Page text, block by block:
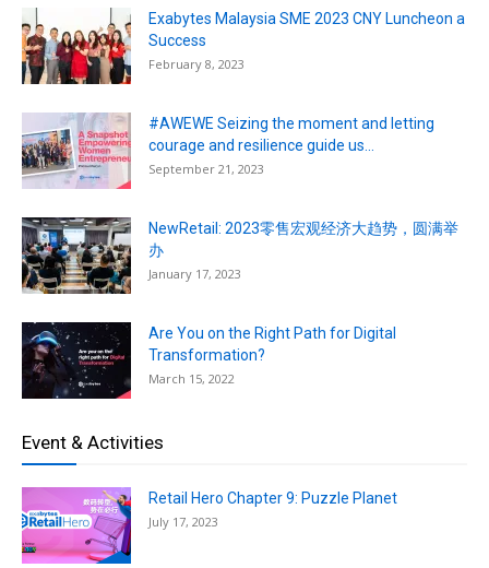
Exabytes Malaysia SME 2023 CNY Luncheon a
Success
February 8, 2023
#AWEWE Seizing the moment and letting
courage and resilience guide us...
September 21, 2023
NewRetail: 2023零售宏观经济大趋势，圆满举
办
January 17, 2023
Are You on the Right Path for Digital
Transformation?
March 15, 2022
Event & Activities
Retail Hero Chapter 9: Puzzle Planet
July 17, 2023